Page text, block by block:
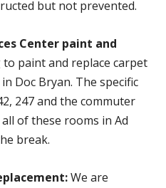
but not prevented.
Center paint and
paint and replace carpet
Doc Bryan. The specific
247 and the commuter
of these rooms in Ad
break.
We are